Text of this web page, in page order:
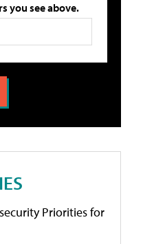
you see above.
Priorities for